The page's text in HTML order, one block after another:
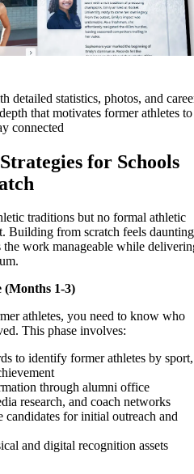
detailed statistics, photos, and
that motivates former athletes to
connected
for Schools
traditions but no formal athletic
Building from scratch feels
the work manageable while
(Months 1-3)
athletes, you need to know who
This phase involves:
to identify former athletes by sport,
through alumni office
research, and coach networks
for initial outreach and
and digital recognition assets